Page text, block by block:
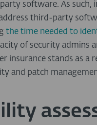
software. As such,
third-party
the time needed to
of security
insurance stands as
and patch